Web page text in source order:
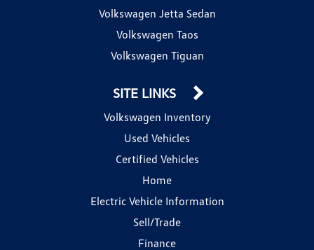
Volkswagen Jetta Sedan
Volkswagen Taos
Volkswagen Tiguan
SITE LINKS
Volkswagen Inventory
Used Vehicles
Certified Vehicles
Home
Electric Vehicle Information
Sell/Trade
Finance